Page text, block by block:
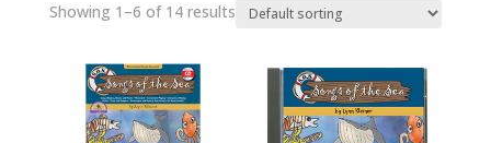
Showing 1–6 of 14 results